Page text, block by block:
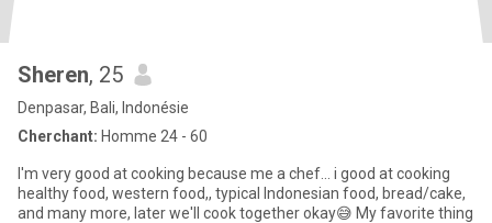
Sheren, 25
Denpasar, Bali, Indonésie
Cherchant: Homme 24 - 60
I'm very good at cooking because me a chef... i good at cooking
healthy food, western food,, typical Indonesian food, bread/cake,
and many more, later we'll cook together okay😅 My favorite thing